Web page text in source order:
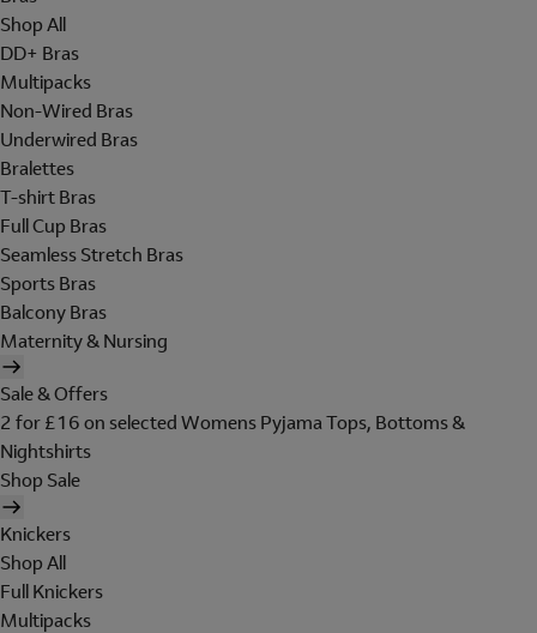
Shop All
DD+ Bras
Multipacks
Non-Wired Bras
Underwired Bras
Bralettes
T-shirt Bras
Full Cup Bras
Seamless Stretch Bras
Sports Bras
Balcony Bras
Maternity & Nursing
Sale & Offers
2 for £16 on selected Womens Pyjama Tops, Bottoms &
Nightshirts
Shop Sale
Knickers
Shop All
Full Knickers
Multipacks